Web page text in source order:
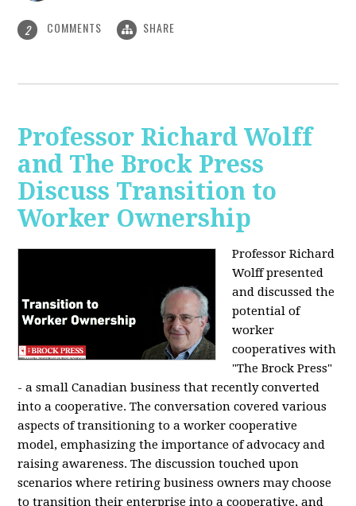
2 COMMENTS SHARE
Professor Richard Wolff
and The Brock Press
Discuss Transition to
Worker Ownership
Professor Richard
Wolff presented
and discussed the
potential of
worker
cooperatives with
"The Brock Press"
- a small Canadian business that recently converted
into a cooperative. The conversation covered various
aspects of transitioning to a worker cooperative
model, emphasizing the importance of advocacy and
raising awareness. The discussion touched upon
scenarios where retiring business owners may choose
to transition their enterprise into a cooperative, and